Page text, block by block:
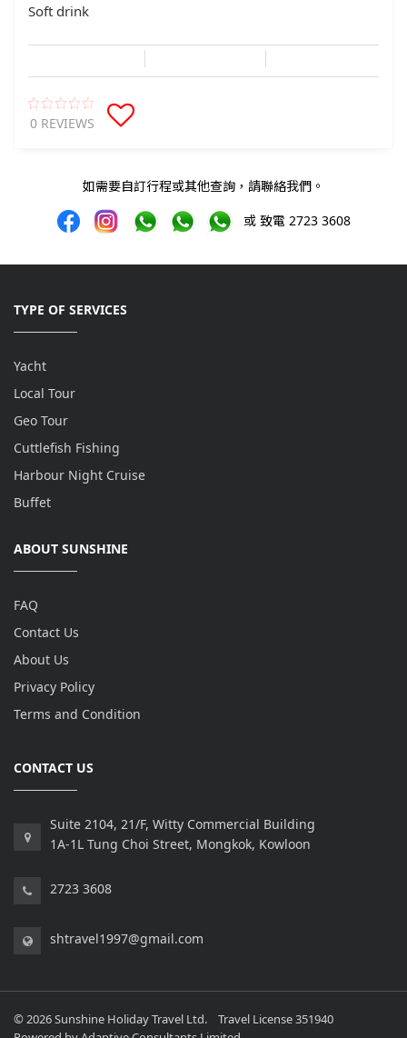
Soft drink
0 REVIEWS
如需要自訂行程或其他查詢，請聯絡我們。
或 致電 2723 3608
TYPE OF SERVICES
Yacht
Local Tour
Geo Tour
Cuttlefish Fishing
Harbour Night Cruise
Buffet
ABOUT SUNSHINE
FAQ
Contact Us
About Us
Privacy Policy
Terms and Condition
CONTACT US
Suite 2104, 21/F, Witty Commercial Building
1A-1L Tung Choi Street, Mongkok, Kowloon
2723 3608
shtravel1997@gmail.com
© 2026 Sunshine Holiday Travel Ltd. Travel License 351940